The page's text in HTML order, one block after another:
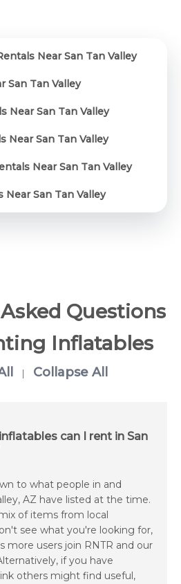
Near San Tan Valley
San Tan Valley
Near San Tan Valley
Near San Tan Valley
Near San Tan Valley
San Tan Valley
Questions
Inflatables
| Collapse All
can I rent in San
to what people in and
AZ have listed at the time.
of items from local
see what you're looking for,
more users join RNTR and our
if you have
others might find useful,